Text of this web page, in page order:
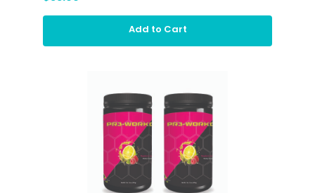
Add to Cart